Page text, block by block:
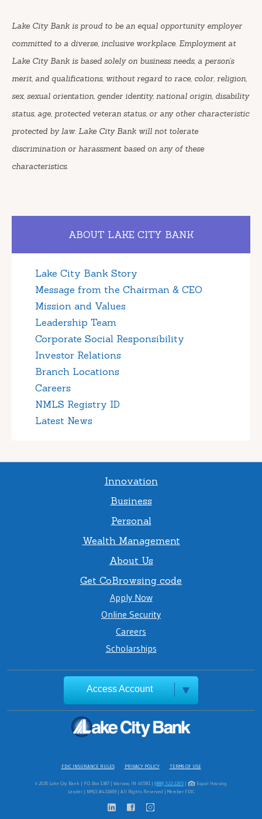
Lake City Bank is proud to be an equal opportunity employer
committed to a diverse, inclusive workplace. Employment at
Lake City Bank is based solely on business needs, a person’s
merit, and qualifications, without regard to race, color, religion,
sex, sexual orientation, gender identity, national origin, disability
status, age, protected veteran status, or any other characteristic
protected by law. Lake City Bank will not tolerate
discrimination or harassment based on any of these
characteristics.
ABOUT LAKE CITY BANK
Lake City Bank Story
Message from the Chairman & CEO
Mission and Values
Leadership Team
Corporate Social Responsibility
Investor Relations
Branch Locations
Careers
NMLS Registry ID
Latest News
Innovation
Business
Personal
Wealth Management
About Us
Get CoBrowsing code
Apply Now
Online Security
Careers
Scholarships
Access Account
FDIC INSURANCE RULES PRIVACY POLICY TERMS OF USE
© 2026 Lake City Bank | P.O. Box 1387 | Warsaw, IN 46581 | (888) 522-2265|
Equal Housing
Lender | NMLS #431669 | All Rights Reserved | Member FDIC